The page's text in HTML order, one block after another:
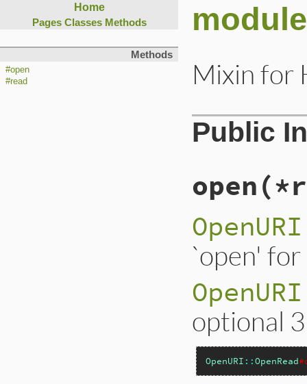
Home
Pages Classes Methods
Methods
#open
#read
Mixin for
Public
open
`open' for
optional
OpenURI ::OpenRead